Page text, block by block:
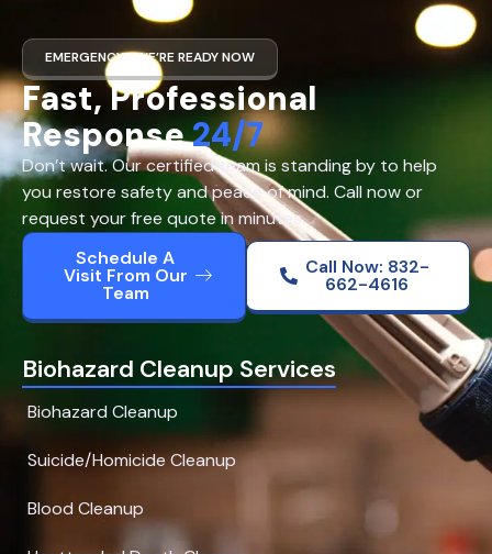
EMERGENCY? WE’RE READY NOW
Fast, Professional
Response24/7
Don’t wait. Our certified team is standing by to help
you restore safety and peace of mind. Call now or
request your free quote in minutes.
Schedule A
Visit From Our
Team
Call Now: 832-
662-4616
Biohazard Cleanup Services
Biohazard Cleanup
Suicide/Homicide Cleanup
Blood Cleanup